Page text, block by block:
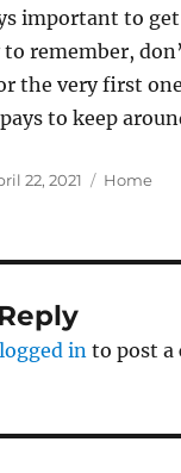
important to
to remember,
the very first
to keep
22, 2021 Categories
Home
logged in to post a